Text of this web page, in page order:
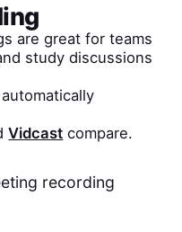
are great for teams
study discussions
Vidcast compare.
recording